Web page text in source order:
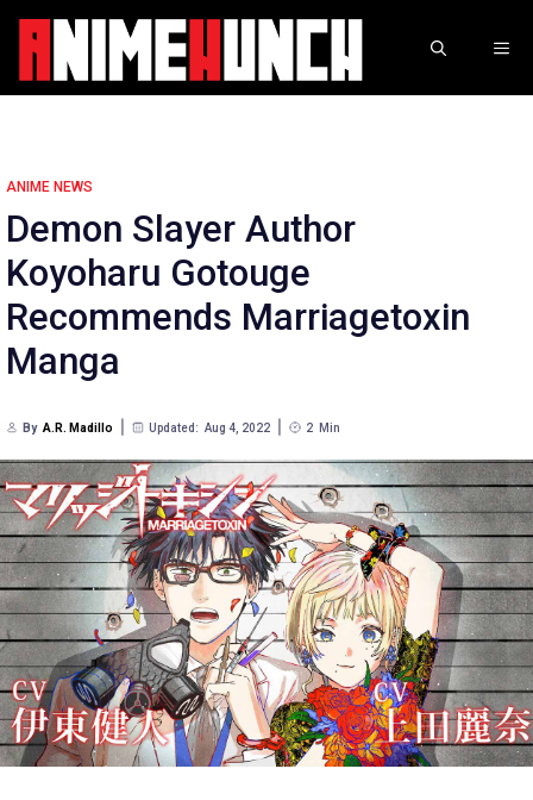
Skip
content
ANIME NEWS
Demon Slayer Author
Koyoharu Gotouge
Recommends Marriagetoxin
Manga
By A.R. Madillo Updated: Aug 4, 2022 2 Min